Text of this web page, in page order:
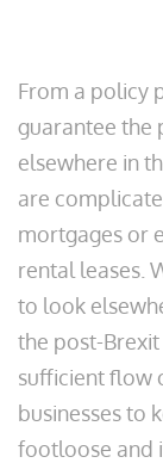
From a policy
guarantee the
elsewhere in
are
mortgages or
rental leases.
to look
the post-
sufficient flow
businesses to
footloose and